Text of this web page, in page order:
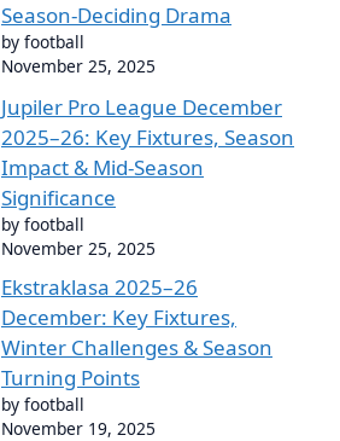
Season-Deciding Drama
by football
November 25, 2025
Jupiler Pro League December
2025–26: Key Fixtures, Season
Impact & Mid-Season
Significance
by football
November 25, 2025
Ekstraklasa 2025–26
December: Key Fixtures,
Winter Challenges & Season
Turning Points
by football
November 19, 2025